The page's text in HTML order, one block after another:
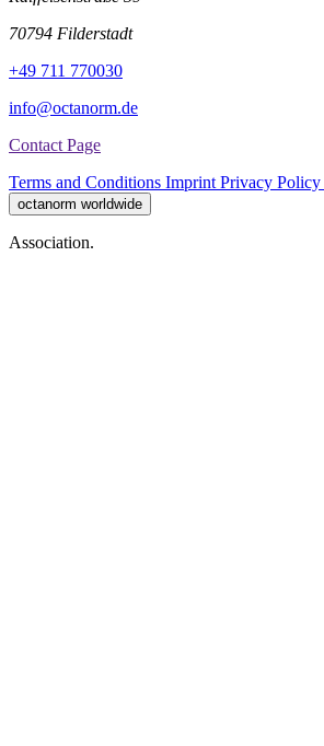
70794 Filderstadt
+49 711 770030
info@octanorm.de
Contact Page
Terms and Conditions Imprint Privacy Policy
octanorm worldwide
Association.